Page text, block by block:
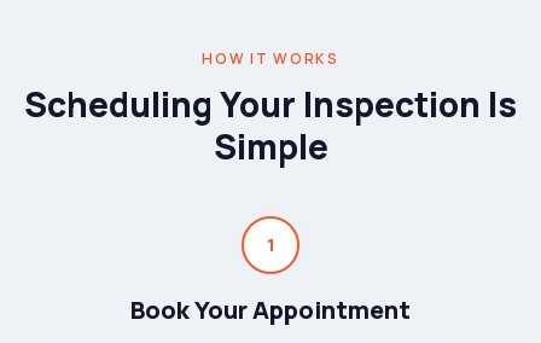
HOW IT WORKS
Scheduling Your Inspection Is
Simple
1
Book Your Appointment